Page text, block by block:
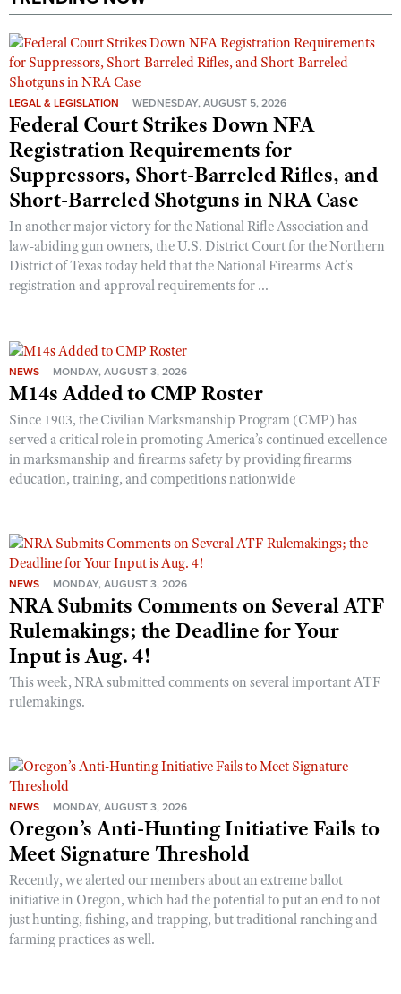
LEGAL & LEGISLATION WEDNESDAY, AUGUST 5, 2026
Federal Court Strikes Down NFA
Registration Requirements for
Suppressors, Short-Barreled Rifles, and
Short-Barreled Shotguns in NRA Case
In another major victory for the National Rifle Association and
law-abiding gun owners, the U.S. District Court for the Northern
District of Texas today held that the National Firearms Act’s
registration and approval requirements for ...
NEWS MONDAY, AUGUST 3, 2026
M14s Added to CMP Roster
Since 1903, the Civilian Marksmanship Program (CMP) has
served a critical role in promoting America’s continued excellence
in marksmanship and firearms safety by providing firearms
education, training, and competitions nationwide
NEWS MONDAY, AUGUST 3, 2026
NRA Submits Comments on Several ATF
Rulemakings; the Deadline for Your
Input is Aug. 4!
This week, NRA submitted comments on several important ATF
rulemakings.
NEWS MONDAY, AUGUST 3, 2026
Oregon’s Anti-Hunting Initiative Fails to
Meet Signature Threshold
Recently, we alerted our members about an extreme ballot
initiative in Oregon, which had the potential to put an end to not
just hunting, fishing, and trapping, but traditional ranching and
farming practices as well.